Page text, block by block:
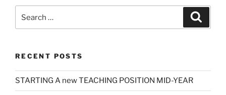
for:
RECENT POSTS
STARTING A new TEACHING POSITION MID-YEAR